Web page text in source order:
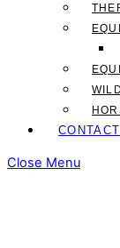
CONTACT
Close Menu